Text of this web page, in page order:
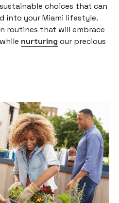
choices that can
into your Miami lifestyle.
routines that will embrace
nurturing our precious